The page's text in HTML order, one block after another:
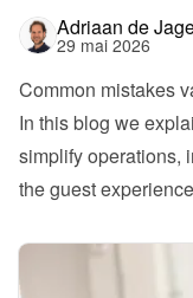
Adriaan de
29 mai 2026
Common mistakes
In this blog we
simplify operations,
the guest